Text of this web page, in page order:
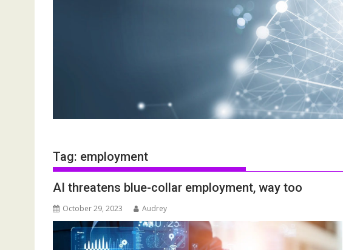
Tag: employment
AI threatens blue-collar employment, way too
October 29, 2023 Audrey